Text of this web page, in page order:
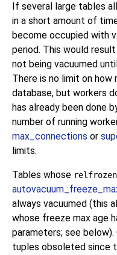
If several large tables
in a short amount of
become occupied with
period. This would
not being vacuumed
There is no limit on how
database, but workers
has already been done
number of running
max_connections or
limits.
Tables whose
always vacuumed (this
whose freeze max age
parameters; see
tuples obsoleted since